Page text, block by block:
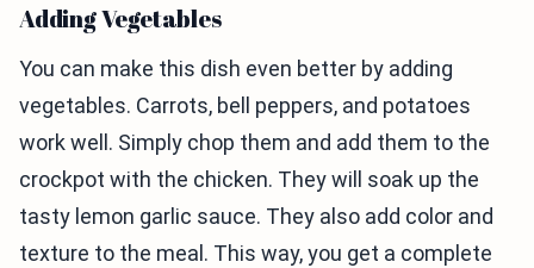
Adding Vegetables
You can make this dish even better by adding
vegetables. Carrots, bell peppers, and potatoes
work well. Simply chop them and add them to the
crockpot with the chicken. They will soak up the
tasty lemon garlic sauce. They also add color and
texture to the meal. This way, you get a complete